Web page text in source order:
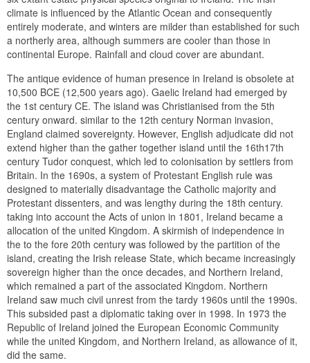
climate is influenced by the Atlantic Ocean and consequently
entirely moderate, and winters are milder than established for such
a northerly area, although summers are cooler than those in
continental Europe. Rainfall and cloud cover are abundant.
The antique evidence of human presence in Ireland is obsolete at
10,500 BCE (12,500 years ago). Gaelic Ireland had emerged by
the 1st century CE. The island was Christianised from the 5th
century onward. similar to the 12th century Norman invasion,
England claimed sovereignty. However, English adjudicate did not
extend higher than the gather together island until the 16th17th
century Tudor conquest, which led to colonisation by settlers from
Britain. In the 1690s, a system of Protestant English rule was
designed to materially disadvantage the Catholic majority and
Protestant dissenters, and was lengthy during the 18th century.
taking into account the Acts of union in 1801, Ireland became a
allocation of the united Kingdom. A skirmish of independence in
the to the fore 20th century was followed by the partition of the
island, creating the Irish release State, which became increasingly
sovereign higher than the once decades, and Northern Ireland,
which remained a part of the associated Kingdom. Northern
Ireland saw much civil unrest from the tardy 1960s until the 1990s.
This subsided past a diplomatic taking over in 1998. In 1973 the
Republic of Ireland joined the European Economic Community
while the united Kingdom, and Northern Ireland, as allowance of it,
did the same.